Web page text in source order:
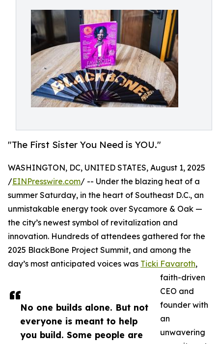
"The First Sister You Need is YOU."
No one builds alone. But not
everyone is meant to help
you build. Some people are
WASHINGTON, DC, UNITED STATES, August 1, 2025
/EINPresswire.com/ -- Under the blazing heat of a
summer Saturday, in the heart of Southeast D.C., an
unmistakable energy took over Sycamore & Oak —
the city’s newest symbol of revitalization and
innovation. Hundreds of attendees gathered for the
2025 BlackBone Project Summit, and among the
day’s most anticipated voices was Ticki Favaroth,
faith-driven
CEO and
founder with
an
unwavering